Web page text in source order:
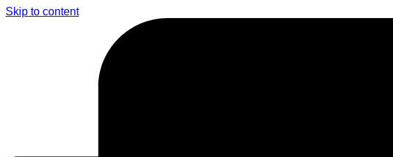
Skip to content